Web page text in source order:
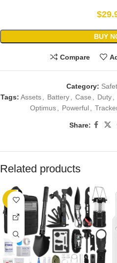
$
BUY
Compare
Category:
Tags: Assets, Battery, Case , Duty,
Optimus, Powerful,
Share:
Related products
-5%